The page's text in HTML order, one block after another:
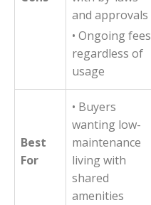
and approvals
• Ongoing fees
regardless of
usage
Best
For
• Buyers
wanting low-
maintenance
living with
shared
amenities